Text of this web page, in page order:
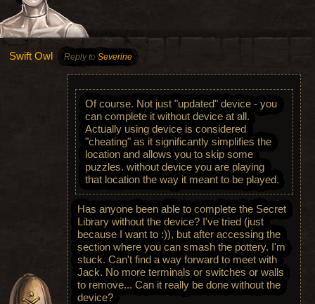
Swift Owl Reply to Severine
Of course. Not just "updated" device - you
can complete it without device at all.
Actually using device is considered
"cheating" as it significantly simplifies the
location and allows you to skip some
puzzles. without device you are playing
that location the way it meant to be played.
Has anyone been able to complete the Secret
Library without the device? I've tried (just
because I want to :)), but after accessing the
section where you can smash the pottery, I'm
stuck. Can't find a way forward to meet with
Jack. No more terminals or switches or walls
to remove... Can it really be done without the
device?